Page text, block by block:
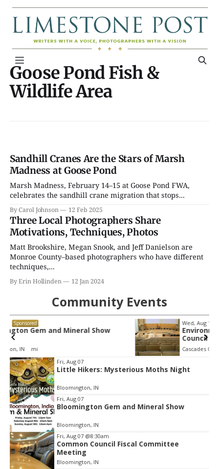
Goose Pond Fish &
Wildlife Area
Sandhill Cranes Are the Stars of Marsh
Madness at Goose Pond
Marsh Madness, February 14–15 at Goose Pond FWA,
celebrates the sandhill crane migration that stops...
By Carol Johnson 12 Feb 2025
Three Local Photographers Share
Motivations, Techniques, Photos
Matt Brookshire, Megan Snook, and Jeff Danielson are
Monroe County–based photographers who have different
techniques,...
By Erin Hollinden 12 Jan 2024
Community Events
Sponsored
Environmental Resources Advisory
Item
2
of
3
Fri, Aug 07
Little Hikers: Mysterious Moths Night
Bloomington, IN
Fri, Aug 07
Bloomington Gem and Mineral Show
Bloomington, IN
Fri, Aug 07 @8:30am
Common Council Fiscal Committee
Meeting
Bloomington, IN